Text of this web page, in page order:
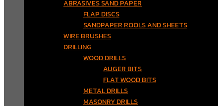
ABRASIVES SAND PAPER
FLAP DISCS
SANDPAPER ROOLS AND SHEETS
WIRE BRUSHES
DRILLING
WOOD DRILLS
AUGER BITS
FLAT WOOD BITS
METAL DRILLS
MASONRY DRILLS